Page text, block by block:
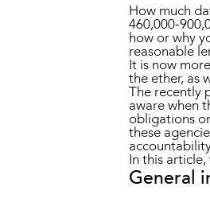
How much
460,000-
how or why
reasonable
It is now
the ether, as
The recently
aware when
obligations
these
In this
General